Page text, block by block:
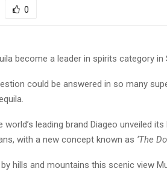
0
become a leader in spirits category
could be answered in so many
world’s leading brand Diageo unveiled
with a new concept known as ‘The
hills and mountains this scenic view